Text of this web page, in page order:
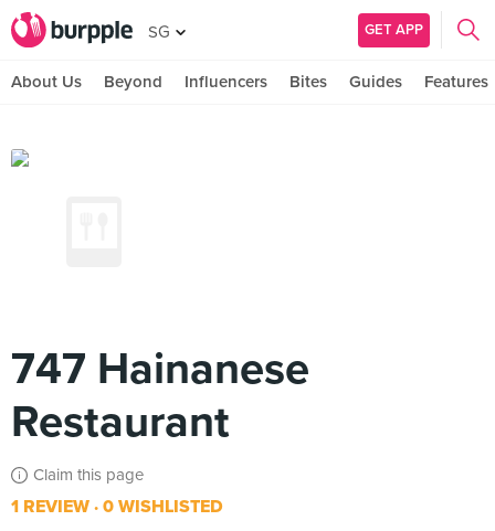
SG GET APP
About Us Beyond Influencers Bites Guides Features
747 Hainanese
Restaurant
Claim this page
1 REVIEW 0 WISHLISTED